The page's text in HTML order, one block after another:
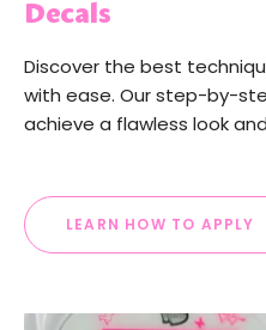
Decals
Discover the best
with ease. Our step-by-
achieve a flawless look
LEARN HOW TO APPLY